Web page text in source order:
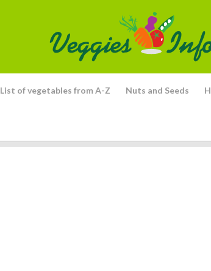
List of vegetables from A-Z Nuts and Seeds